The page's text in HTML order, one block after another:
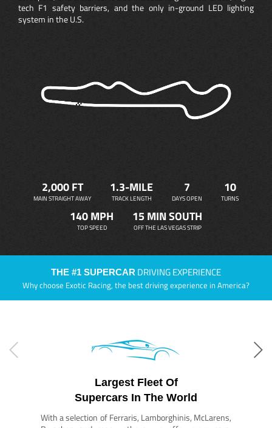
tech F1 safety barriers, and the only in-ground LED lighting
system in the U.S.
2,000 FT
MAIN STRAIGHT AWAY
1.3-MILE
TRACK LENGTH
7
DAYS OPEN
10
TURNS
140 MPH
TOP SPEED
15 MIN SOUTH
OFF THE LAS VEGAS STRIP
THE #1 SUPERCAR DRIVING EXPERIENCE
Why choose Exotic Racing, the best driving experience in America?
Largest Fleet Of
Supercars In The World
With a selection of Ferraris, Lamborghinis, McLarens,